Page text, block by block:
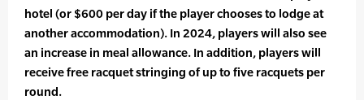
hotel (or $600 per day if the player chooses to lodge at
another accommodation). In 2024, players will also see
an increase in meal allowance. In addition, players will
receive free racquet stringing of up to five racquets per
round.